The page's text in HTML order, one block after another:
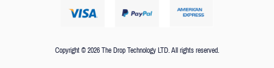
Copyright © 2026 The Drop Technology LTD. All rights reserved.